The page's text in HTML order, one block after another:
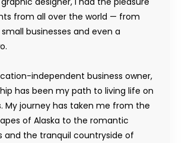
from all over the world — from
businesses and even a
independent business owner,
has been my path to living life on
My journey has taken me from the
of Alaska to the romantic
and the tranquil countryside of